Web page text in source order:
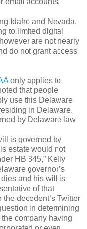
email accounts.
Idaho and Nevada,
to limited digital
are not nearly
do not grant access
only applies to
that people
use this Delaware
in Delaware.
by Delaware law
is governed by
estate would not
HB 345,” Kelly
governor’s
dies and his will is
of that
the decedent’s Twitter
in determining
company having